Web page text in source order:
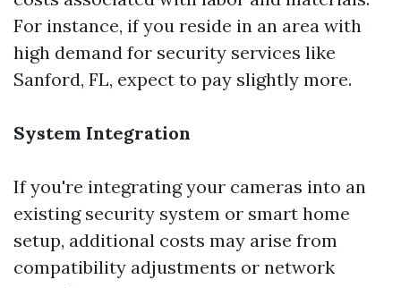
For instance, if you reside in an area with
high demand for security services like
Sanford, FL, expect to pay slightly more.
System Integration
If you're integrating your cameras into an
existing security system or smart home
setup, additional costs may arise from
compatibility adjustments or network